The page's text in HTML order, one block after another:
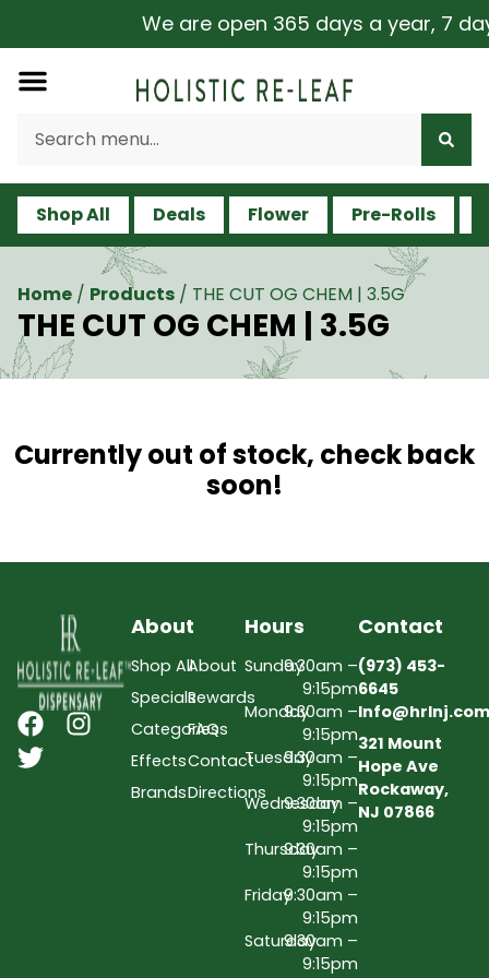
We are open 365 days a year, 7
Shop All Deals Flower Pre-Rolls
Home / Products / THE CUT OG CHEM | 3.5G
THE CUT OG CHEM | 3.5G
Currently out of stock, check back
soon!
About
Shop All
Specials
Categories
Effects
Brands
About
Rewards
FAQs
Contact
Directions
Hours
Sunday9:30am –
9:15pm
Monday9:30am –
9:15pm
Tuesday9:30am –
9:15pm
Wednesday
9:30am –
9:15pm
Thursday9:30am –
9:15pm
Friday9:30am –
9:15pm
Saturday9:30am –
9:15pm
Contact
(973) 453-
6645
Info@hrlnj.com
321 Mount
Hope Ave
Rockaway,
NJ 07866